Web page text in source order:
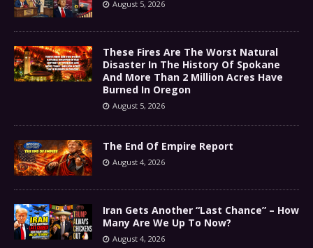
August 5, 2026
These Fires Are The Worst Natural
Disaster In The History Of Spokane
And More Than 2 Million Acres Have
Burned In Oregon
August 5, 2026
The End Of Empire Report
August 4, 2026
Iran Gets Another “Last Chance” – How
Many Are We Up To Now?
August 4, 2026